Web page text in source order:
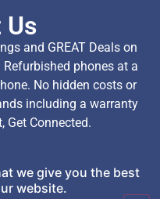
Us
and GREAT Deals on
Refurbished phones at a
No hidden costs or
including a warranty
Get Connected.
Ltd. All Rights
we give you the best
website.